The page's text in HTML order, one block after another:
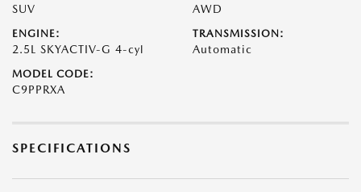
SUV AWD
ENGINE:
2.5L SKYACTIV-G 4-cyl
TRANSMISSION:
Automatic
MODEL CODE:
C9PPRXA
SPECIFICATIONS